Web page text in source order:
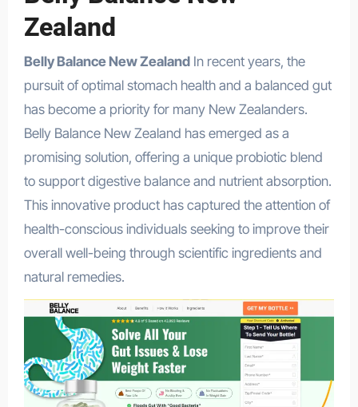
Zealand
Belly Balance New ZealandIn recent years, the
pursuit of optimal stomach health and a balanced gut
has become a priority for many New Zealanders.
Belly Balance New Zealand has emerged as a
promising solution, offering a unique probiotic blend
to support digestive balance and nutrient absorption.
This innovative product has captured the attention of
health-conscious individuals seeking to improve their
overall well-being through scientific ingredients and
natural remedies.